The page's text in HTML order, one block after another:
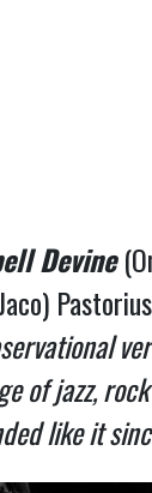
Devine
of jazz,
like it